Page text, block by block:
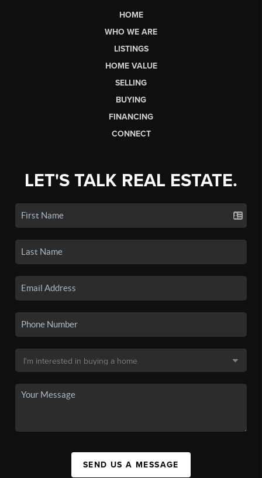
HOME
WHO WE ARE
LISTINGS
HOME VALUE
SELLING
BUYING
FINANCING
CONNECT
LET'S TALK REAL ESTATE.
SEND US A MESSAGE